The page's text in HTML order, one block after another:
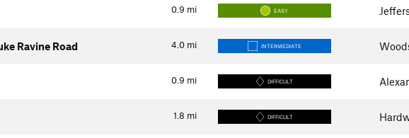
0.9 mi EASY
4.0 mi
Ravine Road INTERMEDIATE
0.9 mi DIFFICULT
1.8 mi DIFFICULT